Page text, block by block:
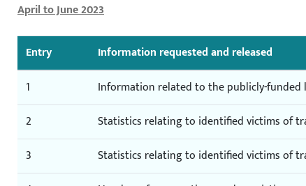
April to June 2023
Entry
Information requested and released
1
Information related to the publicly-
2
Statistics relating to identified victims of
3
Statistics relating to identified victims of